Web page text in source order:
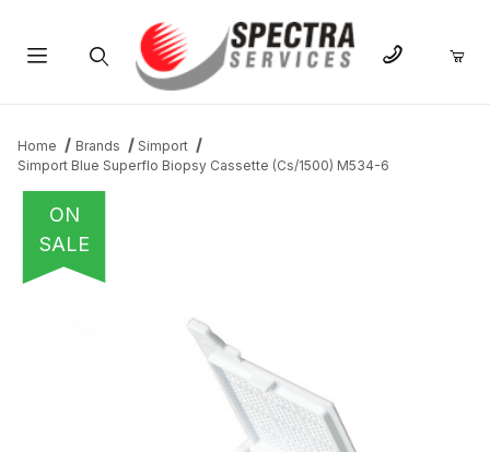
Home Brands
Simport
Simport Blue Superflo Biopsy Cassette (Cs/1500) M534-6
ON
SALE